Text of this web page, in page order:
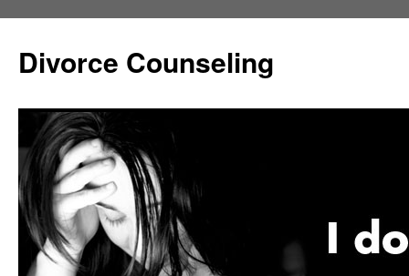
content
Divorce Counseling